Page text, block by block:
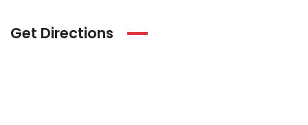
Get Directions